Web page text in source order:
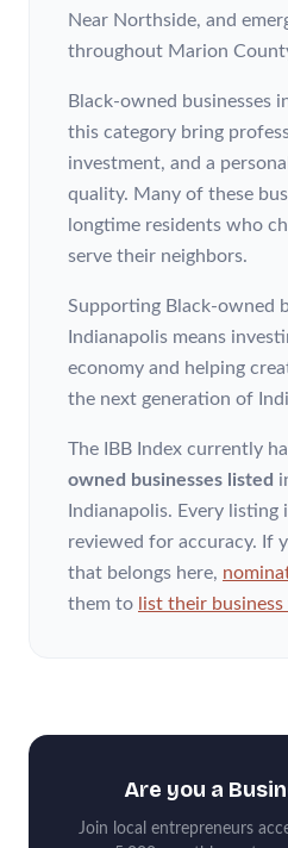
Near Northside, and
throughout Marion
Black-owned businesses
this category bring
investment, and a
quality. Many of these
longtime residents who
serve their neighbors.
Supporting Black-owned
Indianapolis means
economy and helping
the next generation of
The IBB Index currently
owned businesses listed
Indianapolis. Every listing
reviewed for accuracy. If
that belongs here,
them to list their
Are you a
Join local entrepreneurs